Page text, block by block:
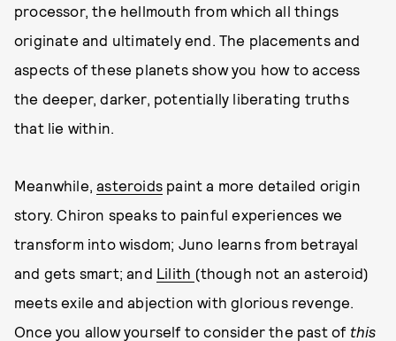
processor, the hellmouth from which all things
originate and ultimately end. The placements and
aspects of these planets show you how to access
the deeper, darker, potentially liberating truths
that lie within.
Meanwhile,asteroids paint a more detailed origin
story. Chiron speaks to painful experiences we
transform into wisdom; Juno learns from betrayal
and gets smart; and Lilith (though not an asteroid)
meets exile and abjection with glorious revenge.
Once you allow yourself to consider the past of this